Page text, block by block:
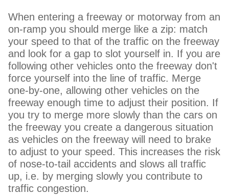
When entering a freeway or motorway from an
on-ramp you should merge like a zip: match
your speed to that of the traffic on the freeway
and look for a gap to slot yourself in. If you are
following other vehicles onto the freeway don't
force yourself into the line of traffic. Merge
one-by-one, allowing other vehicles on the
freeway enough time to adjust their position. If
you try to merge more slowly than the cars on
the freeway you create a dangerous situation
as vehicles on the freeway will need to brake
to adjust to your speed. This increases the risk
of nose-to-tail accidents and slows all traffic
up, i.e. by merging slowly you contribute to
traffic congestion.